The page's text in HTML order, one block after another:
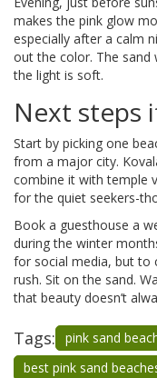
makes the pink glow
especially after a calm
out the color. The sand
the light is soft.
Next steps
Start by picking one
from a major city.
combine it with temple
for the quiet seekers-
Book a guesthouse a
during the winter
for social media, but to
rush. Sit on the sand.
that beauty doesn’t
Tags: pink sand
best pink sand